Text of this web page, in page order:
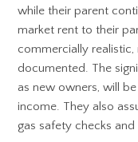
while their parent
market rent to their
commercially
documented. The
as new owners, will
income. They also
gas safety checks